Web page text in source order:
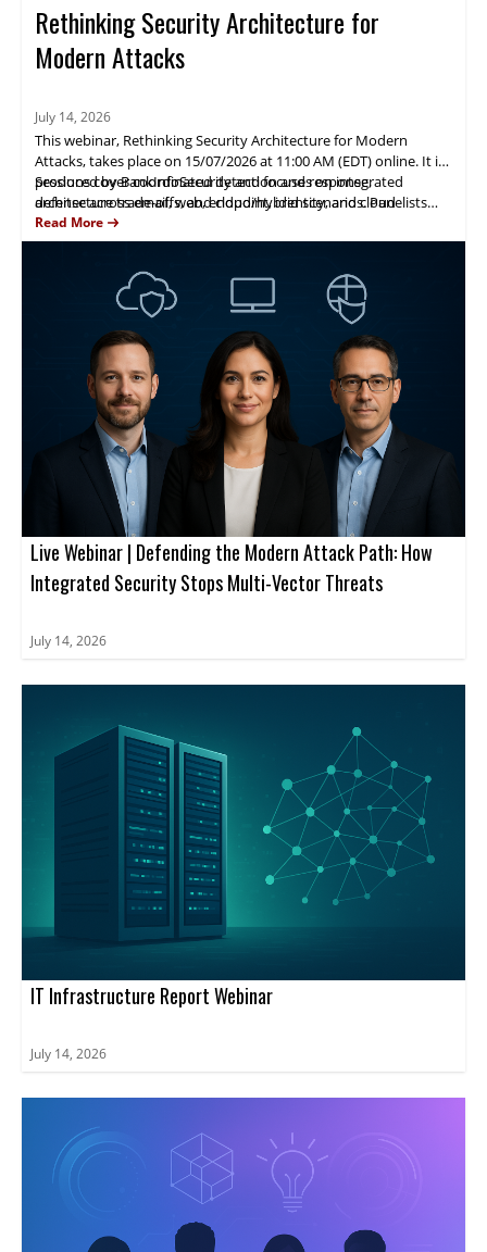
Rethinking Security Architecture for
Modern Attacks
July 14, 2026
This webinar, Rethinking Security Architecture for Modern
Attacks, takes place on 15/07/2026 at 11:00 AM (EDT) online. It is
produced by BankInfoSecurity and focuses on integrated
defense across email, web, endpoint, identity, and cloud
environments.
Sessions cover coordinated detection and response,
architecture trade-offs, and cloud/hybrid scenarios. Panelists
from Mimecast, CrowdStrike and Zscaler will present real-world
observations, case studies, and practical guidance to help
Read More
Live Webinar | Defending the Modern Attack Path: How
Integrated Security Stops Multi-Vector Threats
July 14, 2026
IT Infrastructure Report Webinar
July 14, 2026